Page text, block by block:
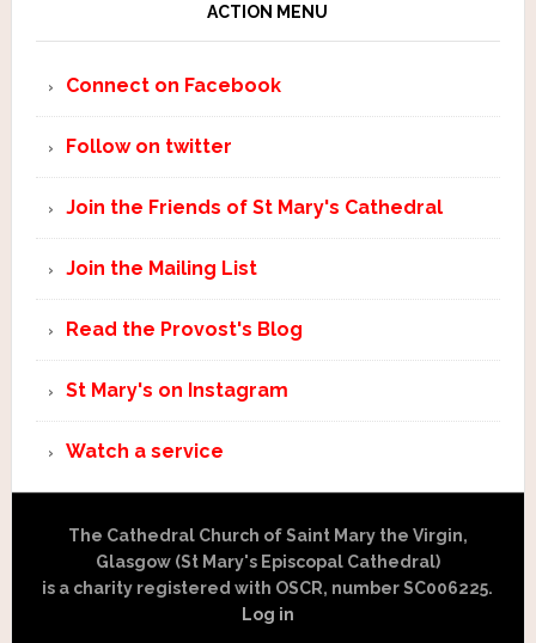
ACTION MENU
Connect on Facebook
Follow on twitter
Join the Friends of St Mary's Cathedral
Join the Mailing List
Read the Provost's Blog
St Mary's on Instagram
Watch a service
The Cathedral Church of Saint Mary the Virgin,
Glasgow (St Mary's Episcopal Cathedral)
is a charity registered with OSCR, number SC006225.
Log in